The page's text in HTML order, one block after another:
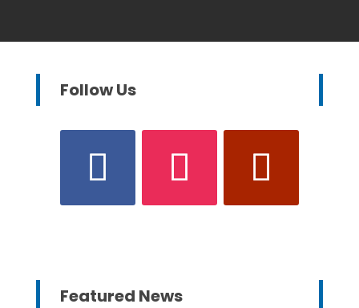
Follow Us
Featured News